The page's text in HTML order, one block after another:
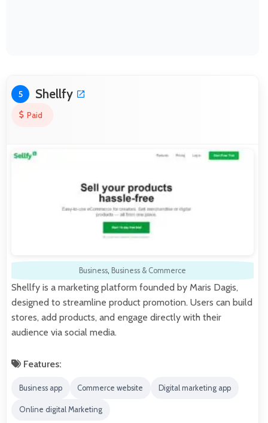
5 Shellfy
Paid
Business, Business & Commerce
Shellfy is a marketing platform founded by Maris Dagis,
designed to streamline product promotion. Users can build
stores, add products, and engage directly with their
audience via social media.
Features:
Business app Commerce website Digital marketing app
Online digital Marketing